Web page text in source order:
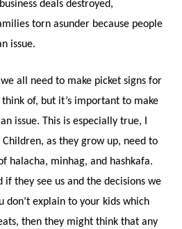
deals destroyed,
torn asunder because people
issue.
all need to make picket signs for
of, but it’s important to make
issue. This is especially true, I
as they grow up, need to
halacha, minhag, and hashkafa.
if they see us and the decisions we
don’t explain to your kids which
then they might think that any